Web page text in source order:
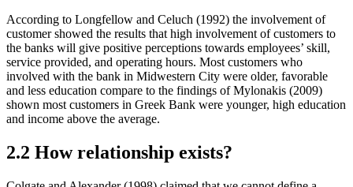
According to Longfellow and Celuch (1992) the involvement of
customer showed the results that high involvement of customers to
the banks will give positive perceptions towards employees’ skill,
service provided, and operating hours. Most customers who
involved with the bank in Midwestern City were older, favorable
and less education compare to the findings of Mylonakis (2009)
shown most customers in Greek Bank were younger, high education
and income above the average.
2.2 How relationship exists?